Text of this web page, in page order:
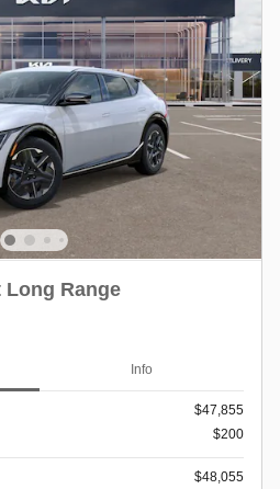
Long Range
Info
$47,855
$200
$48,055